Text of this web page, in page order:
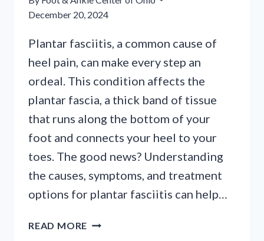
December 20, 2024
Plantar fasciitis, a common cause of
heel pain, can make every step an
ordeal. This condition affects the
plantar fascia, a thick band of tissue
that runs along the bottom of your
foot and connects your heel to your
toes. The good news? Understanding
the causes, symptoms, and treatment
options for plantar fasciitis can help…
READ MORE UNDERSTANDING